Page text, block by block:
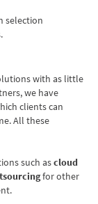
selection
with as little
we have
clients can
All these
such ascloud
for other